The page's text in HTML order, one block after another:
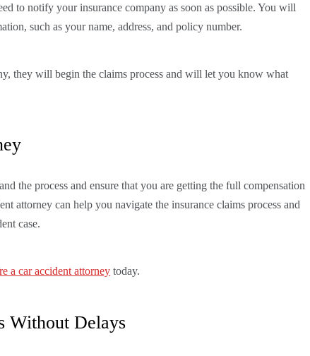
to notify your insurance company as soon as possible. You will
such as your name, address, and policy number.
they will begin the claims process and will let you know what
the process and ensure that you are getting the full compensation
attorney can help you navigate the insurance claims process and
case.
a car accident attorney today.
Without Delays